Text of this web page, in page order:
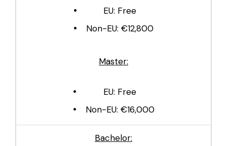
EU: Free
Non-EU: €12,800
Master:
EU: Free
Non-EU: €16,000
Bachelor: